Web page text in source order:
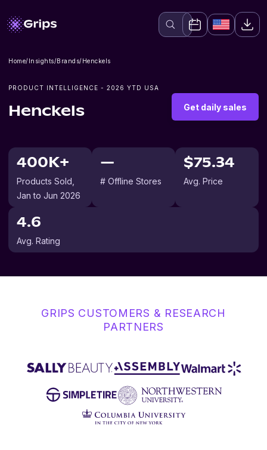
Home/Insights/Brands/Henckels
PRODUCT INTELLIGENCE - 2026 YTD USA
Henckels Get daily sales
400K+
Products Sold
Jan to Jun 2026
—
# Offline Stores
$75.34
Avg. Price
4.6
Avg. Rating
GRIPS CUSTOMERS & RESEARCH
PARTNERS